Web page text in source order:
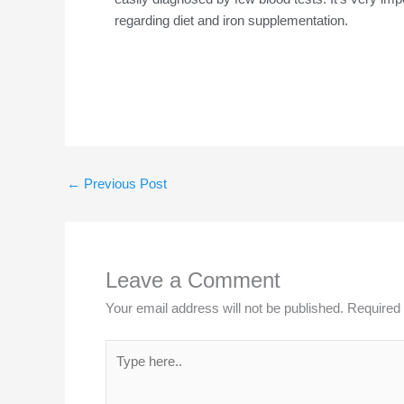
regarding diet and iron supplementation.
← Previous Post
Leave a Comment
Your email address will not be published.
here..